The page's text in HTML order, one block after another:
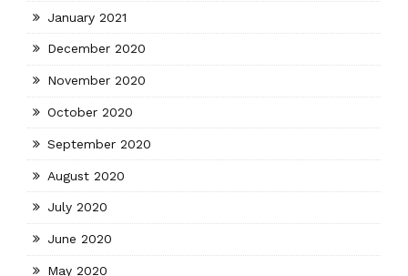
January 2021
December 2020
November 2020
October 2020
September 2020
August 2020
July 2020
June 2020
May 2020